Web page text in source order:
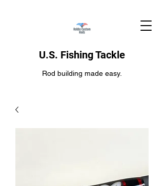
U.S. Fishing Tackle
Rod building made easy.